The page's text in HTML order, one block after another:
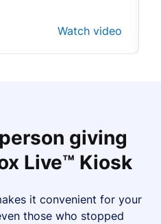
Watch video
giving
Live™ Kiosk
it convenient for your
those who stopped